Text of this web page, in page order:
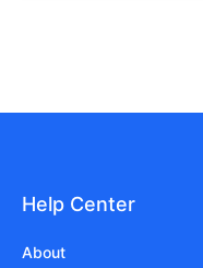
Help Center
About